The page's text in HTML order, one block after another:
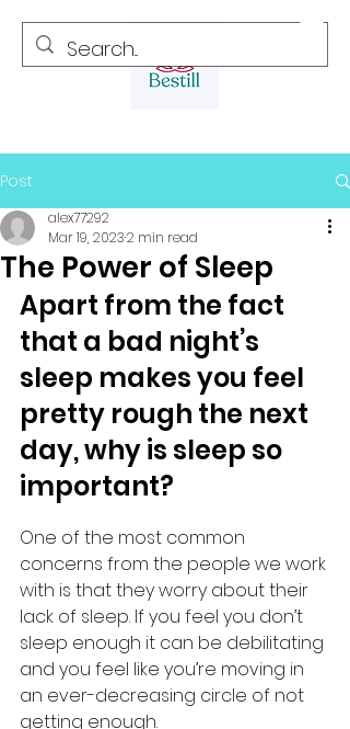
Post
The Power of Sleep
alex77292
Mar 19, 20232 min read
Apart from the fact
that a bad night’s
sleep makes you feel
pretty rough the next
day, why is sleep so
important?
One of the most common
concerns from the people we work
with is that they worry about their
lack of sleep. If you feel you don’t
sleep enough it can be debilitating
and you feel like you’re moving in
an ever-decreasing circle of not
getting enough.